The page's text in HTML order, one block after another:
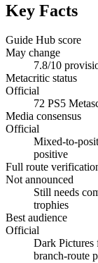
Key Facts
Guide Hub score
May change
7.8/10
Metacritic status
Official
72 PS5
Media consensus
Official
Mixed-to-
positive
Full route
Not announced
Still needs
trophies
Best audience
Official
Dark Pictures
branch-route